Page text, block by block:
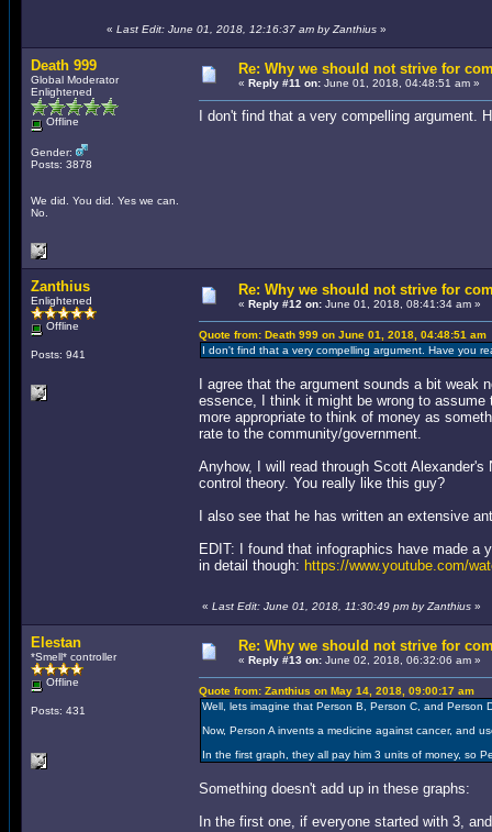
« Last Edit: June 01, 2018, 12:16:37 am by Zanthius »
Death 999
Global Moderator
Enlightened
Offline
Gender:
Posts: 3878
We did. You did. Yes we can.
No.
Re: Why we should not strive for
« Reply #11 on: June 01, 2018, 04:48:51 am »
I don't find that a very compelling argument.
Zanthius
Enlightened
Offline
Posts: 941
Re: Why we should not strive for
« Reply #12 on: June 01, 2018, 08:41:34 am »
Quote from: Death 999 on June 01, 2018, 04:48:51 am
I don't find that a very compelling argument. Have you
I agree that the argument sounds a bit
essence, I think it might be wrong to
more appropriate to think of money as
rate to the community/government.
Anyhow, I will read through Scott
control theory. You really like this guy?
I also see that he has written an extensive
EDIT: I found that infographics have made a
in detail though: https://www.youtube.com/
« Last Edit: June 01, 2018, 11:30:49 pm by Zanthius »
Elestan
*Smell* controller
Offline
Posts: 431
Re: Why we should not strive for
« Reply #13 on: June 02, 2018, 06:32:06 am »
Quote from: Zanthius on May 14, 2018, 09:00:17 am
Well, lets imagine that Person B, Person C, and Person
Now, Person A invents a medicine against cancer, and
In the first graph, they all pay him 3 units of money, so
Something doesn't add up in these graphs:
In the first one, if everyone started with 3,